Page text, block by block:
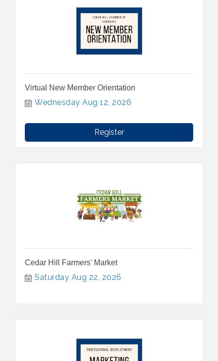
Virtual New Member Orientation
Wednesday Aug 12, 2026
Register
Cedar Hill Farmers' Market
Saturday Aug 22, 2026